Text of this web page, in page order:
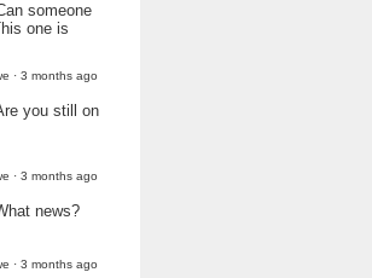
someone
one is
· 3 months ago
you still on
· 3 months ago
news?
· 3 months ago